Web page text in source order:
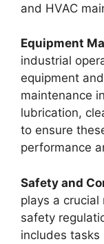
and HVAC
Equipment
industrial
equipment
maintenance
lubrication,
to ensure
performance
Safety and
plays a crucial
safety
includes